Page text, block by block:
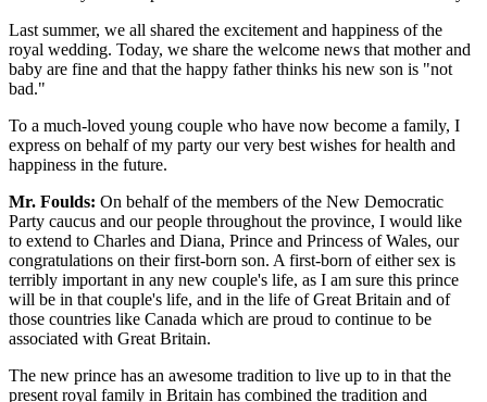
Last summer, we all shared the excitement and happiness of the
royal wedding. Today, we share the welcome news that mother and
baby are fine and that the happy father thinks his new son is "not
bad."
To a much-loved young couple who have now become a family, I
express on behalf of my party our very best wishes for health and
happiness in the future.
Mr. Foulds: On behalf of the members of the New Democratic
Party caucus and our people throughout the province, I would like
to extend to Charles and Diana, Prince and Princess of Wales, our
congratulations on their first-born son. A first-born of either sex is
terribly important in any new couple's life, as I am sure this prince
will be in that couple's life, and in the life of Great Britain and of
those countries like Canada which are proud to continue to be
associated with Great Britain.
The new prince has an awesome tradition to live up to in that the
present royal family in Britain has combined the tradition and